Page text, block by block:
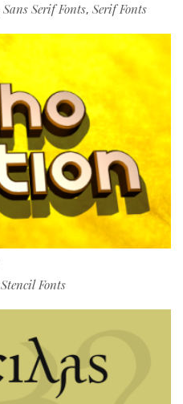
Sans Serif Fonts, Serif Fonts
Stencil Fonts